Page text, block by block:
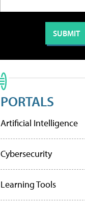
PORTALS
Artificial Intelligence
Cybersecurity
Learning Tools